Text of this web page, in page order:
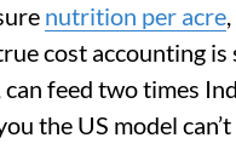
nutrition per acre
cost accounting
feed two times
the US model